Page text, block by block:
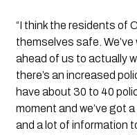
“I think the residents of
themselves safe. We’ve
ahead of us to actually
there’s an increased
have about 30 to 40
moment and we’ve got
and a lot of information